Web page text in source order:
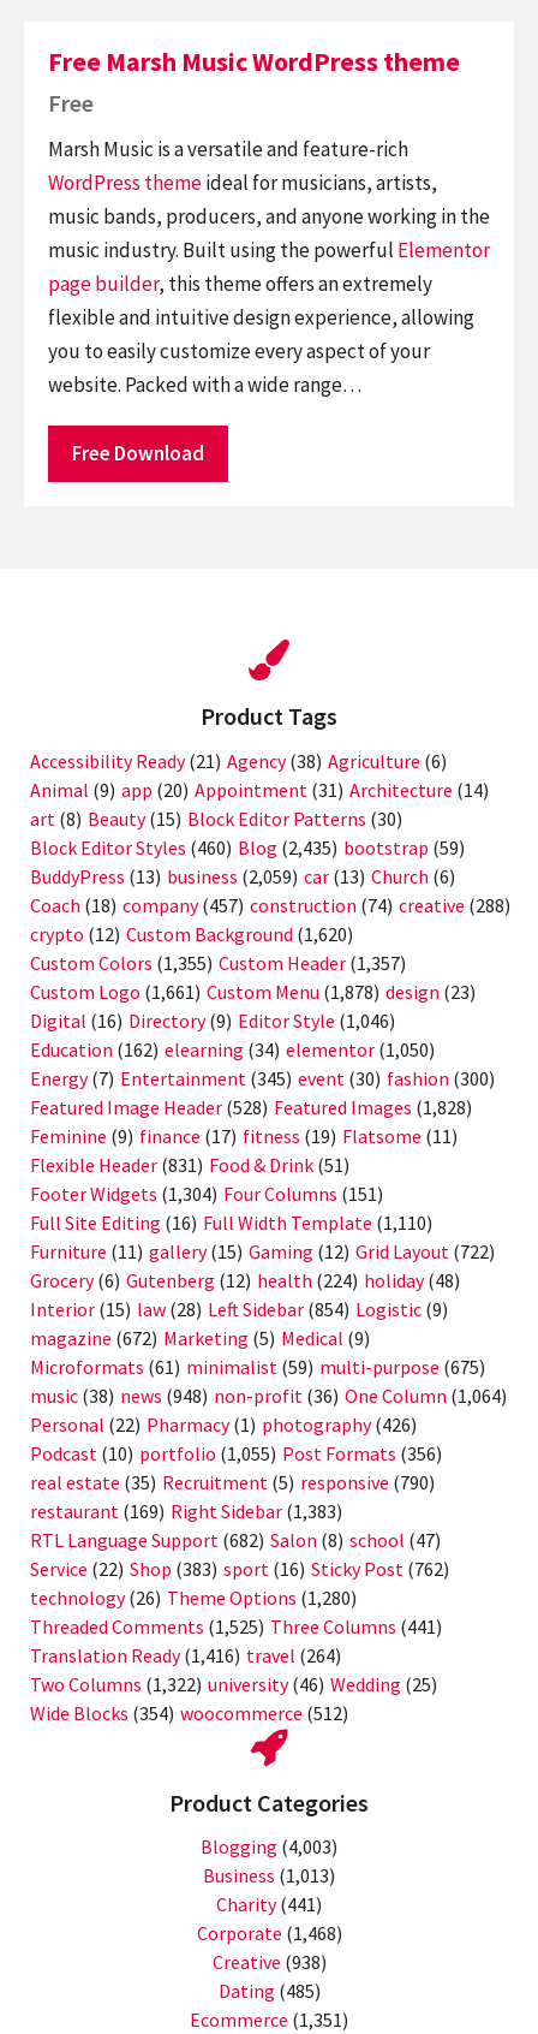
Free Marsh Music WordPress theme
Free
Marsh Music is a versatile and feature-rich
WordPress themeideal for musicians, artists,
music bands, producers, and anyone working in the
music industry. Built using the powerful Elementor
page builder, this theme offers an extremely
flexible and intuitive design experience, allowing
you to easily customize every aspect of your
website. Packed with a wide range…
Free Download
Product Tags
Accessibility Ready(21) Agency(38) Agriculture (6)
Animal (9) app (20) Appointment (31) Architecture (14)
art (8) Beauty(15) Block Editor Patterns (30)
Block Editor Styles (460) Blog (2,435) bootstrap (59)
BuddyPress (13) business (2,059) car (13) Church (6)
Coach (18) company(457) construction (74) creative (288)
crypto (12) Custom Background (1,620)
Custom Colors (1,355) Custom Header (1,357)
Custom Logo (1,661) Custom Menu (1,878) design (23)
Digital (16) Directory(9) Editor Style (1,046)
Education (162) elearning (34) elementor (1,050)
Energy(7) Entertainment (345) event (30) fashion (300)
Featured Image Header (528) Featured Images (1,828)
Feminine (9) finance (17) fitness (19) Flatsome (11)
Flexible Header (831) Food & Drink (51)
Footer Widgets (1,304) Four Columns (151)
Full Site Editing (16) Full Width Template (1,110)
Furniture (11) gallery(15) Gaming (12) Grid Layout (722)
Grocery(6) Gutenberg (12) health (224) holiday(48)
Interior (15) law (28) Left Sidebar (854) Logistic (9)
magazine (672) Marketing (5) Medical (9)
Microformats (61) minimalist (59) multi-purpose (675)
music (38) news (948) non-profit (36) One Column (1,064)
Personal (22) Pharmacy(1) photography(426)
Podcast (10) portfolio (1,055) Post Formats (356)
real estate (35) Recruitment (5) responsive (790)
restaurant (169) Right Sidebar (1,383)
RTL Language Support (682) Salon (8) school (47)
Service (22) Shop (383) sport (16) Sticky Post (762)
technology(26) Theme Options (1,280)
Threaded Comments (1,525) Three Columns (441)
Translation Ready(1,416) travel (264)
Two Columns (1,322) university(46) Wedding (25)
Wide Blocks (354) woocommerce (512)
Product Categories
Blogging (4,003)
Business (1,013)
Charity(441)
Corporate (1,468)
Creative (938)
Dating (485)
Ecommerce (1,351)